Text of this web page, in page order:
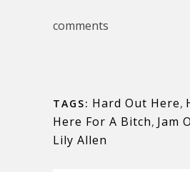
comments
TAGS: Hard Out Here,
Here For A Bitch, Jam
Lily Allen